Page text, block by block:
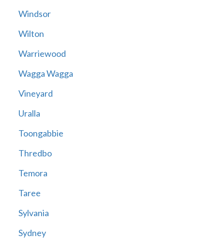
Windsor
Wilton
Warriewood
Wagga Wagga
Vineyard
Uralla
Toongabbie
Thredbo
Temora
Taree
Sylvania
Sydney